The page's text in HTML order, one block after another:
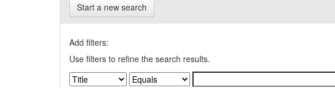
Start a new search
Add filters:
Use filters to refine the search results.